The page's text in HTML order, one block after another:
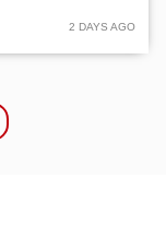
2 DAYS AGO